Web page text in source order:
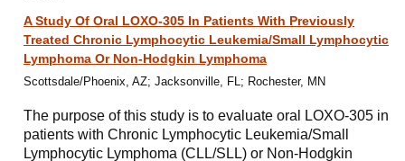
A Study Of Oral LOXO-305 In Patients With Previously
Treated Chronic Lymphocytic Leukemia/Small Lymphocytic
Lymphoma Or Non-Hodgkin Lymphoma
Scottsdale/Phoenix, AZ; Jacksonville, FL; Rochester, MN
The purpose of this study is to evaluate oral LOXO-305 in
patients with Chronic Lymphocytic Leukemia/Small
Lymphocytic Lymphoma (CLL/SLL) or Non-Hodgkin